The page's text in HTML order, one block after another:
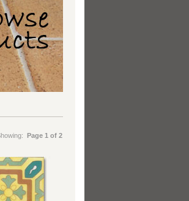
Page 1 of 2